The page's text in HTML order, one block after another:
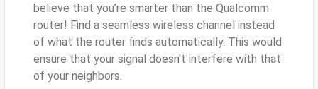
believe that you’re smarter than the Qualcomm
router! Find a seamless wireless channel instead
of what the router finds automatically. This would
ensure that your signal doesn't interfere with that
of your neighbors.